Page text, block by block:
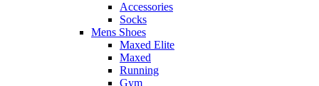
Accessories
Socks
Mens Shoes
Maxed Elite
Maxed
Running
Gym